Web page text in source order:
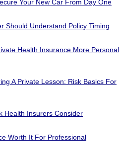
Your New Car From Day One
Should Understand Policy Timing
Health Insurance More Personal
A Private Lesson: Risk Basics For
Health Insurers Consider
Worth It For Professional